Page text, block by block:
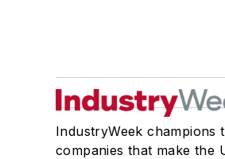
IndustryWeek champions
companies that make the